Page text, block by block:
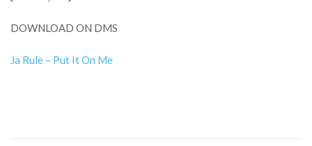
DOWNLOAD ON DMS
Ja Rule – Put It On Me